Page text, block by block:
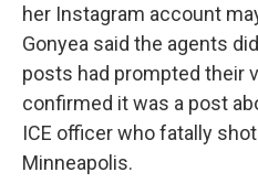
her Instagram account
Gonyea said the agents
posts had prompted their
confirmed it was a post
ICE officer who fatally
Minneapolis.